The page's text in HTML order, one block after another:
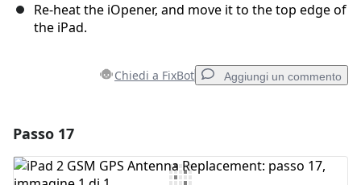
Re-heat the iOpener, and move it to the top edge of
the iPad.
Chiedi a FixBot Aggiungi un commento
Aggiungi Commento
Passo 17